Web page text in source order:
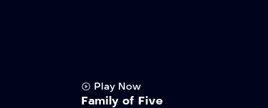
Play Now
Family of Five